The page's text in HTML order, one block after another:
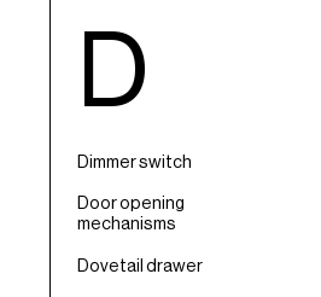
D
Dimmer switch
Door opening
mechanisms
Dovetail drawer